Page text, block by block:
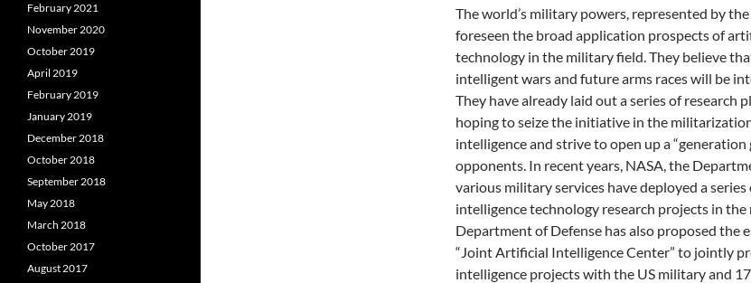
The world’s military powers, represented by
foreseen the broad application prospects of
technology in the military field. They believe
intelligent wars and future arms races will be
They have already laid out a series of research
hoping to seize the initiative in the
intelligence and strive to open up a
opponents. In recent years, NASA, the
various military services have deployed a
intelligence technology research projects in the
Department of Defense has also proposed the
“Joint Artificial Intelligence Center” to jointly
intelligence projects with the US military and
February 2021
November 2020
October 2019
April 2019
February 2019
January 2019
December 2018
October 2018
September 2018
May 2018
March 2018
October 2017
August 2017